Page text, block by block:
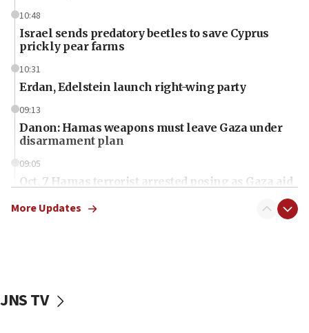
10:48
Israel sends predatory beetles to save Cyprus
prickly pear farms
10:31
Erdan, Edelstein launch right-wing party
09:13
Danon: Hamas weapons must leave Gaza under
disarmament plan
09:05
Oct. 7 Hamas terrorist arrested posing as Gaza aid
vessels under Iran blockade
More Updates
JNS TV